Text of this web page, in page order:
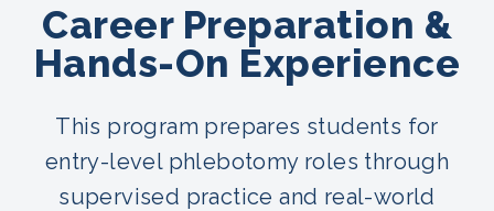
Career Preparation &
Hands-On Experience
This program prepares students for
entry-level phlebotomy roles through
supervised practice and real-world